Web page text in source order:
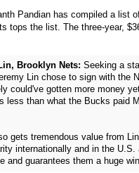
Pandian has compiled a list
tops the list. The three-year,
Brooklyn Nets: Seeking a
Lin chose to sign with the
could've gotten more money
less than what the Bucks paid
gets tremendous value from
internationally and in the
and guarantees them a huge